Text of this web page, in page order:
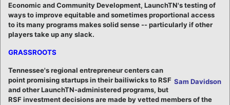
Economic and Community Development, LaunchTN's testing of
ways to improve equitable and sometimes proportional access
to its many programs makes solid sense -- particularly if other
players take up any slack.
GRASSROOTS
Sam Davidson
Tennessee's regional entrepreneur centers can
point promising startups in their bailiwicks to RSF
and other LaunchTN-administered programs, but
RSF investment decisions are made by vetted members of the